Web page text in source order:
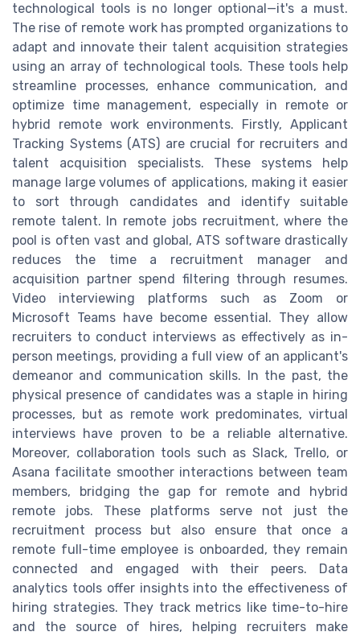
technological tools is no longer optional—it's a must.
The rise of remote work has prompted organizations to
adapt and innovate their talent acquisition strategies
using an array of technological tools. These tools help
streamline processes, enhance communication, and
optimize time management, especially in remote or
hybrid remote work environments. Firstly, Applicant
Tracking Systems (ATS) are crucial for recruiters and
talent acquisition specialists. These systems help
manage large volumes of applications, making it easier
to sort through candidates and identify suitable
remote talent. In remote jobs recruitment, where the
pool is often vast and global, ATS software drastically
reduces the time a recruitment manager and
acquisition partner spend filtering through resumes.
Video interviewing platforms such as Zoom or
Microsoft Teams have become essential. They allow
recruiters to conduct interviews as effectively as in-
person meetings, providing a full view of an applicant's
demeanor and communication skills. In the past, the
physical presence of candidates was a staple in hiring
processes, but as remote work predominates, virtual
interviews have proven to be a reliable alternative.
Moreover, collaboration tools such as Slack, Trello, or
Asana facilitate smoother interactions between team
members, bridging the gap for remote and hybrid
remote jobs. These platforms serve not just the
recruitment process but also ensure that once a
remote full-time employee is onboarded, they remain
connected and engaged with their peers. Data
analytics tools offer insights into the effectiveness of
hiring strategies. They track metrics like time-to-hire
and the source of hires, helping recruiters make